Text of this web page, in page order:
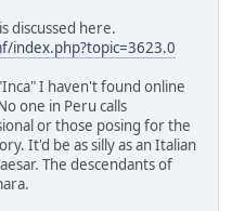
discussed here.
index.php?topic=3623.0
I haven't found online
one in Peru calls
or those posing for the
It'd be as silly as an Italian
The descendants of